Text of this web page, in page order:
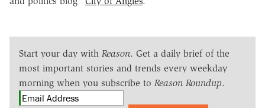
Start your day with Reason. Get a daily brief of the
most important stories and trends every weekday
morning when you subscribe to Reason Roundup.